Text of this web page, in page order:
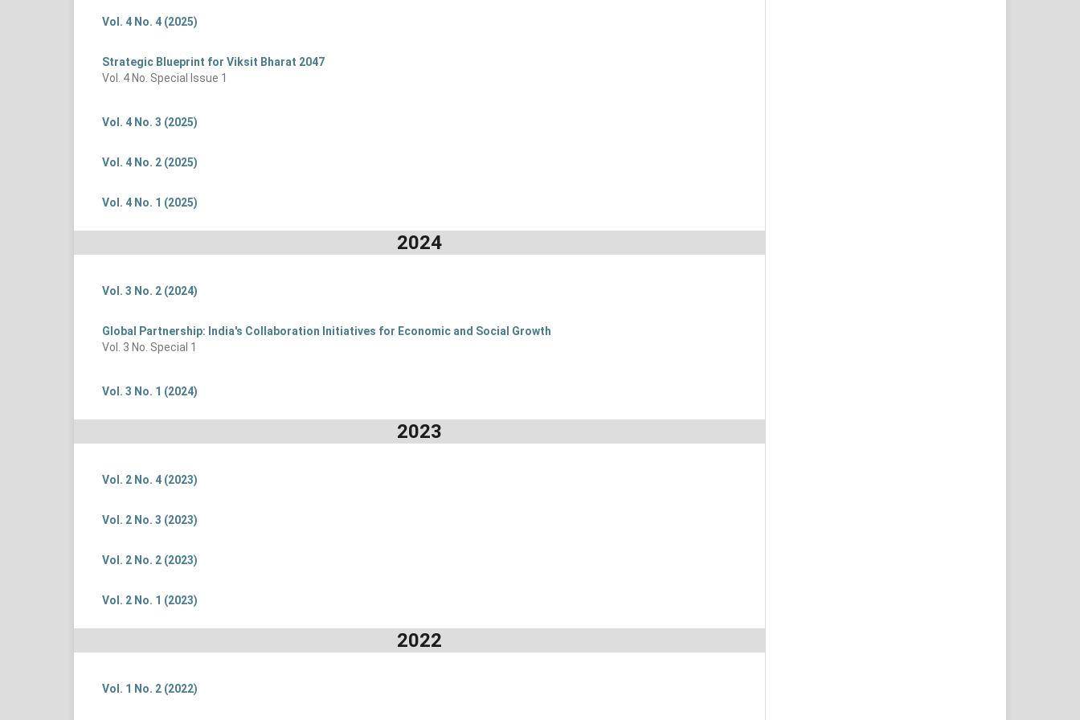
Vol. 4 No. 4 (2025)
Strategic Blueprint for Viksit Bharat 2047
Vol. 4 No. Special Issue 1
Vol. 4 No. 3 (2025)
Vol. 4 No. 2 (2025)
Vol. 4 No. 1 (2025)
2024
Vol. 3 No. 2 (2024)
Global Partnership: India's Collaboration Initiatives for Economic and Social Growth
Vol. 3 No. Special 1
Vol. 3 No. 1 (2024)
2023
Vol. 2 No. 4 (2023)
Vol. 2 No. 3 (2023)
Vol. 2 No. 2 (2023)
Vol. 2 No. 1 (2023)
2022
Vol. 1 No. 2 (2022)